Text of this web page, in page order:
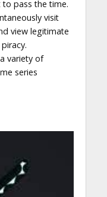
pass the time.
visit
view legitimate
variety of
series